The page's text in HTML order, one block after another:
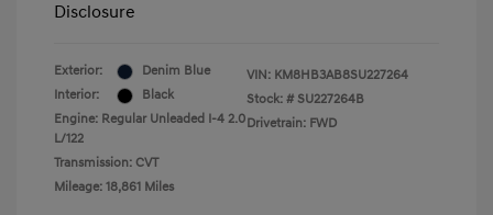
Disclosure
Exterior:
Denim Blue
Interior:
Black
Engine: Regular Unleaded I-4 2.0
L/122
Transmission: CVT
Mileage: 18,861 Miles
VIN: KM8HB3AB8SU227264
Stock: # SU227264B
Drivetrain: FWD